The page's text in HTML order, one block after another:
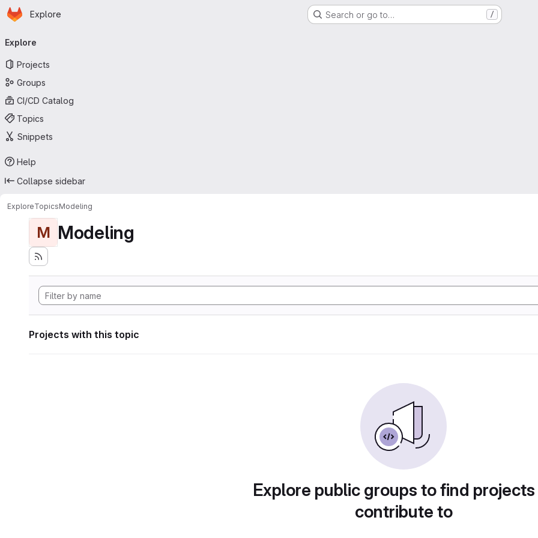
Skip to main content
Homepage
Explore Search or go to… /
navigation
Explore
Projects
Groups
CI/CD Catalog
Topics
Snippets
Help
Collapse sidebar
ExploreTopicsModeling
M Modeling
Projects with this topic
Explore public groups to find
contribute to